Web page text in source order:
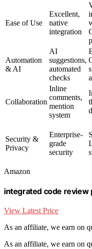
Ease of Use
Excellent,
native
integration
Automation
& AI
AI
suggestions,
automated
checks
Collaboration
Inline
comments,
mention
system
Security &
Privacy
Enterprise-
grade
security
Amazon
integrated code review
View Latest Price
As an affiliate, we earn on
As an affiliate, we earn on